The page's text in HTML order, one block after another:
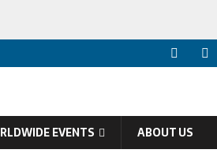
EVENTS ABOUT US